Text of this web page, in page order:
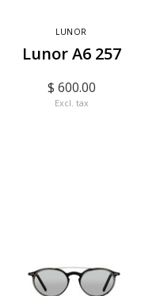
LUNOR
Lunor A6 257
$ 600.00
Excl. tax